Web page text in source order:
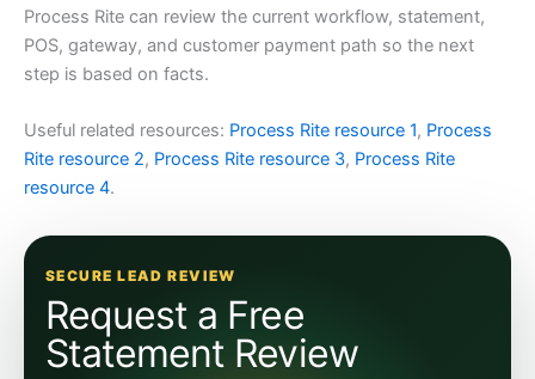
Process Rite can review the current workflow, statement,
POS, gateway, and customer payment path so the next
step is based on facts.
Useful related resources: Process Rite resource 1, Process
Rite resource 2, Process Rite resource 3, Process Rite
resource 4.
SECURE LEAD REVIEW
Request a Free
Statement Review